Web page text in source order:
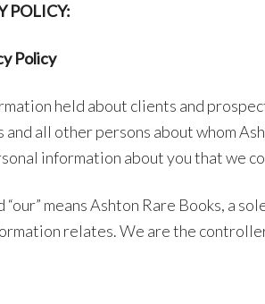
POLICY:
Policy
held about clients and
all other persons about whom
information about you that we
“our” means Ashton Rare Books, a
relates. We are the